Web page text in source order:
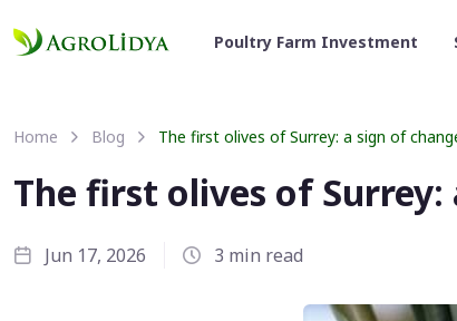
Poultry Farm Investment
Home Blog The first olives of Surrey: a sign of
The first olives of
Jun 17, 2026 3 min read